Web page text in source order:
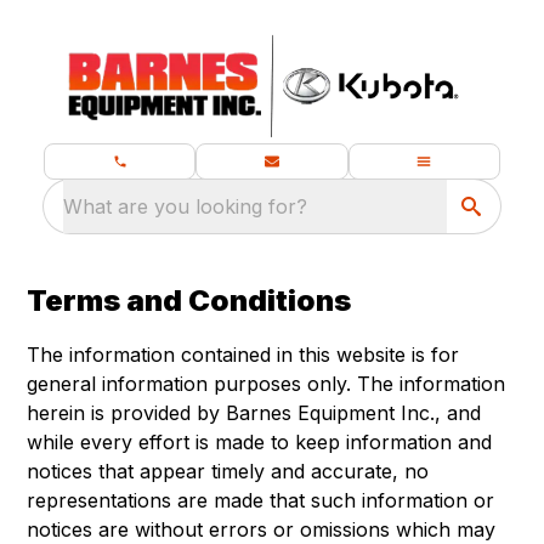
What are you looking for?
Terms and Conditions
The information contained in this website is for
general information purposes only. The information
herein is provided by Barnes Equipment Inc., and
while every effort is made to keep information and
notices that appear timely and accurate, no
representations are made that such information or
notices are without errors or omissions which may